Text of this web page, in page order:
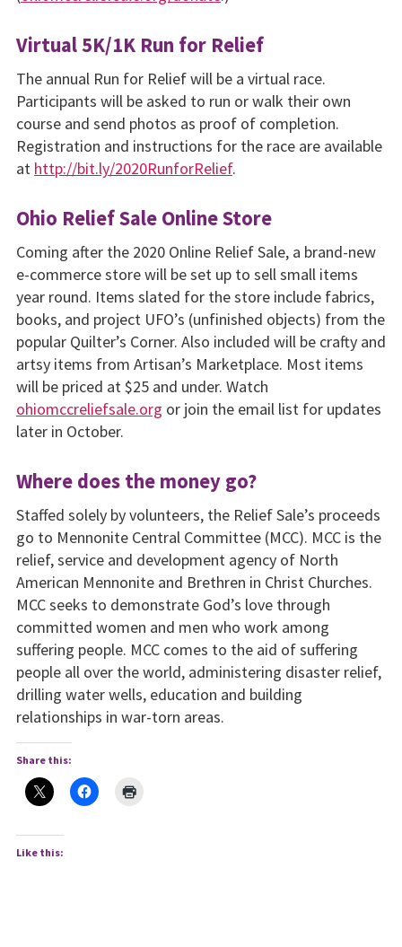
Virtual 5K/1K Run for Relief
The annual Run for Relief will be a virtual race.
Participants will be asked to run or walk their own
course and send photos as proof of completion.
Registration and instructions for the race are available
at http://bit.ly/2020RunforRelief.
Ohio Relief Sale Online Store
Coming after the 2020 Online Relief Sale, a brand-new
e-commerce store will be set up to sell small items
year round. Items slated for the store include fabrics,
books, and project UFO’s (unfinished objects) from the
popular Quilter’s Corner. Also included will be crafty and
artsy items from Artisan’s Marketplace. Most items
will be priced at $25 and under. Watch
ohiomccreliefsale.org or join the email list for updates
later in October.
Where does the money go?
Staffed solely by volunteers, the Relief Sale’s proceeds
go to Mennonite Central Committee (MCC). MCC is the
relief, service and development agency of North
American Mennonite and Brethren in Christ Churches.
MCC seeks to demonstrate God’s love through
committed women and men who work among
suffering people. MCC comes to the aid of suffering
people all over the world, administering disaster relief,
drilling water wells, education and building
relationships in war-torn areas.
Share this:
Like this: